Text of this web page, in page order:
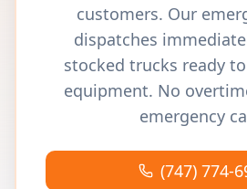
customers. Our
dispatches
stocked trucks ready
equipment. No
emergency
(747) 774-